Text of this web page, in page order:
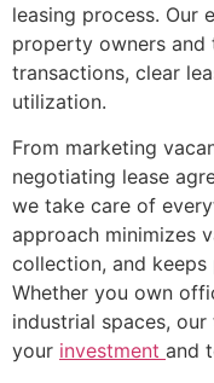
leasing process. Our
property owners
transactions, clear
utilization.
From marketing
negotiating lease
we take care of
approach minimizes
collection, and
Whether you own
industrial spaces,
your investment and